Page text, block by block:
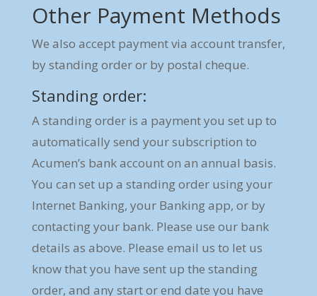
Other Payment Methods
We also accept payment via account transfer,
by standing order or by postal cheque.
Standing order:
A standing order is a payment you set up to
automatically send your subscription to
Acumen’s bank account on an annual basis.
You can set up a standing order using your
Internet Banking, your Banking app, or by
contacting your bank. Please use our bank
details as above. Please email us to let us
know that you have sent up the standing
order, and any start or end date you have